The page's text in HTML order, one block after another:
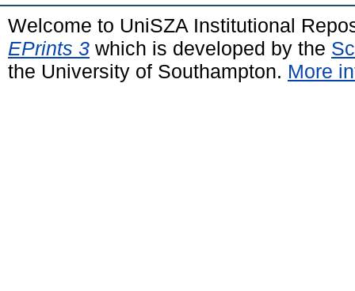
Welcome to UniSZA Institutional
EPrints 3 which is developed by the
the University of Southampton. More